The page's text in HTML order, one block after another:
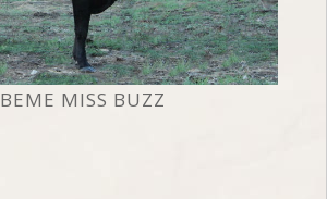
BEME MISS BUZZ